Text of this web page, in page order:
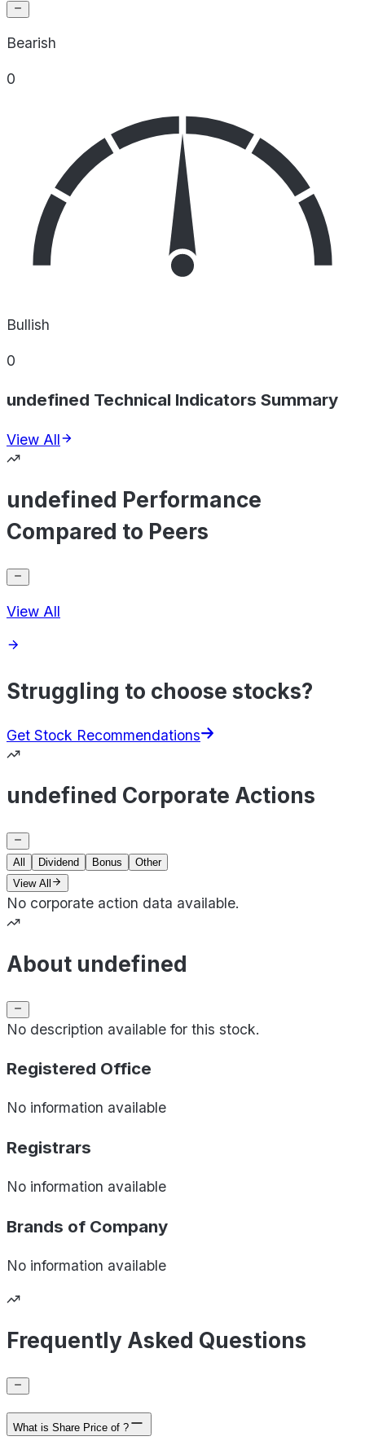
Bearish
0
Bullish
0
undefined Technical Indicators Summary
View All
undefined Performance
Compared to Peers
View All
Struggling to choose stocks?
Get Stock Recommendations
undefined Corporate Actions
All Dividend Bonus
Other
View All
No corporate action data available.
About undefined
No description available for this stock.
Registered Office
No information available
Registrars
No information available
Brands of Company
No information available
Frequently Asked Questions
What is Share Price of ?